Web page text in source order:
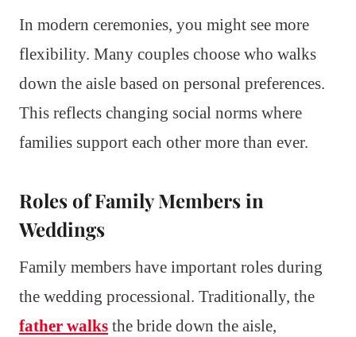
In modern ceremonies, you might see more
flexibility. Many couples choose who walks
down the aisle based on personal preferences.
This reflects changing social norms where
families support each other more than ever.
Roles of Family Members in
Weddings
Family members have important roles during
the wedding processional. Traditionally, the
father walks the bride down the aisle,